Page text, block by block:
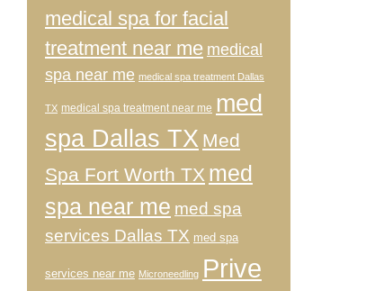
medical spa for facial
treatment near me medical
spa near me medical spa treatment Dallas
TX medical spa treatment near me med
spa Dallas TX Med
Spa Fort Worth TX med
spa near me med spa
services Dallas TX med spa
services near me Microneedling Prive